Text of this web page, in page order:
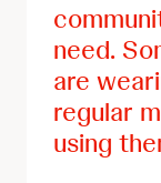
need.
are
regular
using